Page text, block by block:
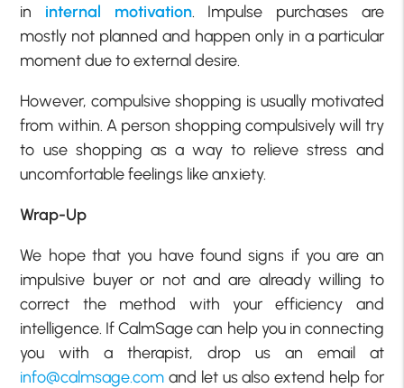
in internal motivation. Impulse purchases are
mostly not planned and happen only in a particular
moment due to external desire.
However, compulsive shopping is usually motivated
from within. A person shopping compulsively will try
to use shopping as a way to relieve stress and
uncomfortable feelings like anxiety.
Wrap-Up
We hope that you have found signs if you are an
impulsive buyer or not and are already willing to
correct the method with your efficiency and
intelligence. If CalmSage can help you in connecting
you with a therapist, drop us an email at
info@calmsage.com and let us also extend help for